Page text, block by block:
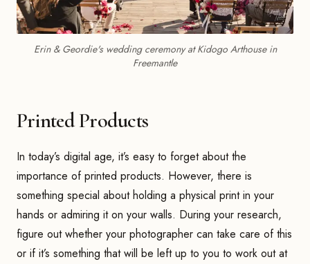
Erin & Geordie's wedding ceremony at Kidogo Arthouse in
Freemantle
Printed Products
In today’s digital age, it’s easy to forget about the
importance of printed products. However, there is
something special about holding a physical print in your
hands or admiring it on your walls. During your research,
figure out whether your photographer can take care of this
or if it’s something that will be left up to you to work out at